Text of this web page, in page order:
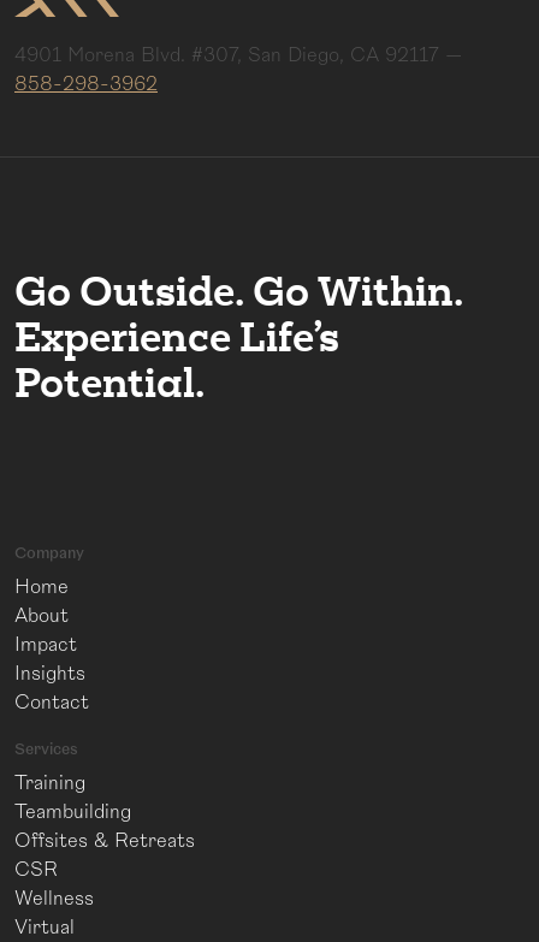
4901 Morena Blvd. #307, San Diego, CA 92117 —
858-298-3962
Go Outside. Go Within.
Experience Life’s
Potential.
Company
Home
About
Impact
Insights
Contact
Services
Training
Teambuilding
Offsites & Retreats
CSR
Wellness
Virtual